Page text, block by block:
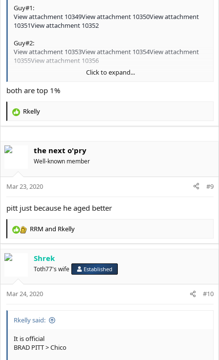
Guy#1:
View attachment 10349View attachment 10350View attachment
10351View attachment 10352
Guy#2:
View attachment 10353View attachment 10354View attachment
10355View attachment 10356
Based on the pics posted who has the better looking FACE in your
opinion?
@Pendejo
@AstroSky
@NegativePSL
@Ritalincel
@Rei
@Alban
@Dr. Vozcuk [Unblocked]
@TubOfLard
@dicklet 5.5 incher
@Alferos
@Bengt
Click to expand...
both are top 1%
R
t
n
s
Rkelly
the next o'pry
Well-known member
Mar 23, 2020 #9
pitt just because he aged better
R
c
o
n
RRM and Rkelly
Shrek
Toth77's wife Established
Mar 24, 2020 #10
Rkelly said:
It is official
BRAD PITT > Chico